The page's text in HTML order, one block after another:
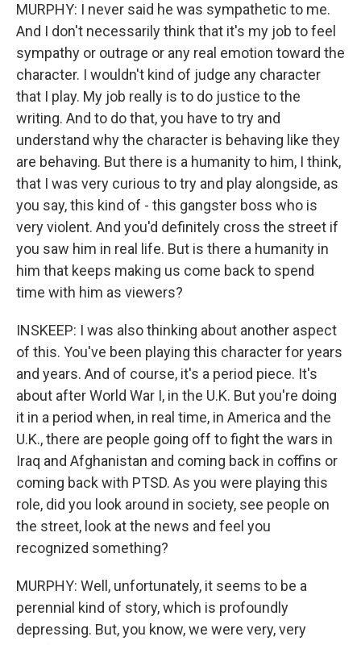
MURPHY: I never said he was sympathetic to me.
And I don't necessarily think that it's my job to feel
sympathy or outrage or any real emotion toward the
character. I wouldn't kind of judge any character
that I play. My job really is to do justice to the
writing. And to do that, you have to try and
understand why the character is behaving like they
are behaving. But there is a humanity to him, I think,
that I was very curious to try and play alongside, as
you say, this kind of - this gangster boss who is
very violent. And you'd definitely cross the street if
you saw him in real life. But is there a humanity in
him that keeps making us come back to spend
time with him as viewers?
INSKEEP: I was also thinking about another aspect
of this. You've been playing this character for years
and years. And of course, it's a period piece. It's
about after World War I, in the U.K. But you're doing
it in a period when, in real time, in America and the
U.K., there are people going off to fight the wars in
Iraq and Afghanistan and coming back in coffins or
coming back with PTSD. As you were playing this
role, did you look around in society, see people on
the street, look at the news and feel you
recognized something?
MURPHY: Well, unfortunately, it seems to be a
perennial kind of story, which is profoundly
depressing. But, you know, we were very, very